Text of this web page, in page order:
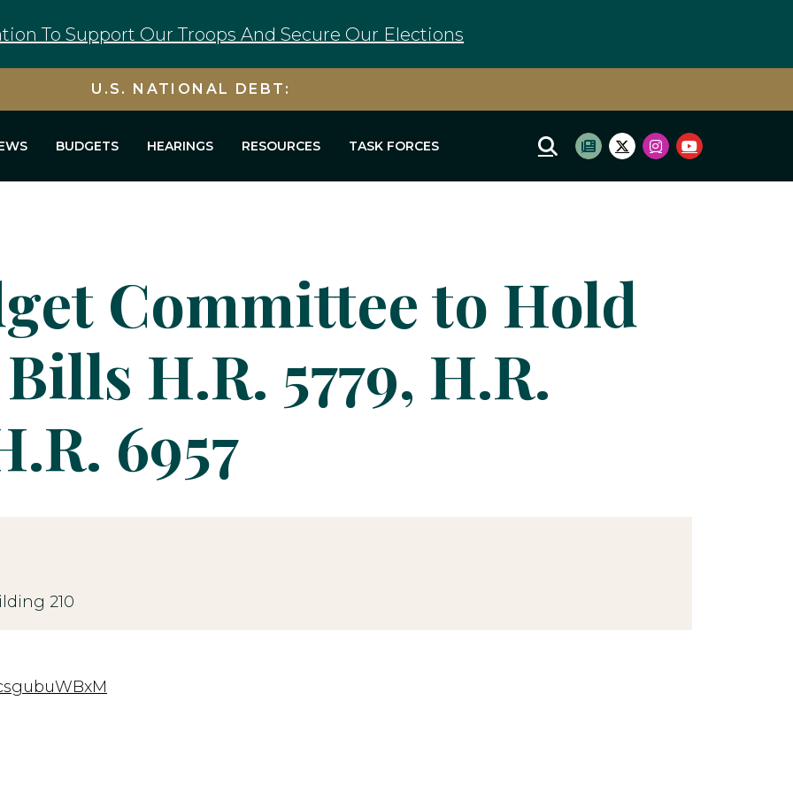
To Support Our Troops And Secure Our Elections
U.S. NATIONAL DEBT:
BUDGETS HEARINGS RESOURCES TASK FORCES Mobile Site Search
Subscribe to newsletter
Twitter Logo
Instagram Logo
Youtube Logo
Committee to Hold
H.R. 5779, H.R.
6957
210